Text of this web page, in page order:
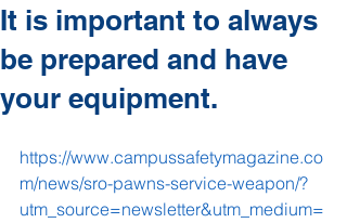
It is important to always
be prepared and have
your equipment.
https://www.campussafetymagazine.co
m/news/sro-pawns-service-weapon/?
utm_source=newsletter&utm_medium=